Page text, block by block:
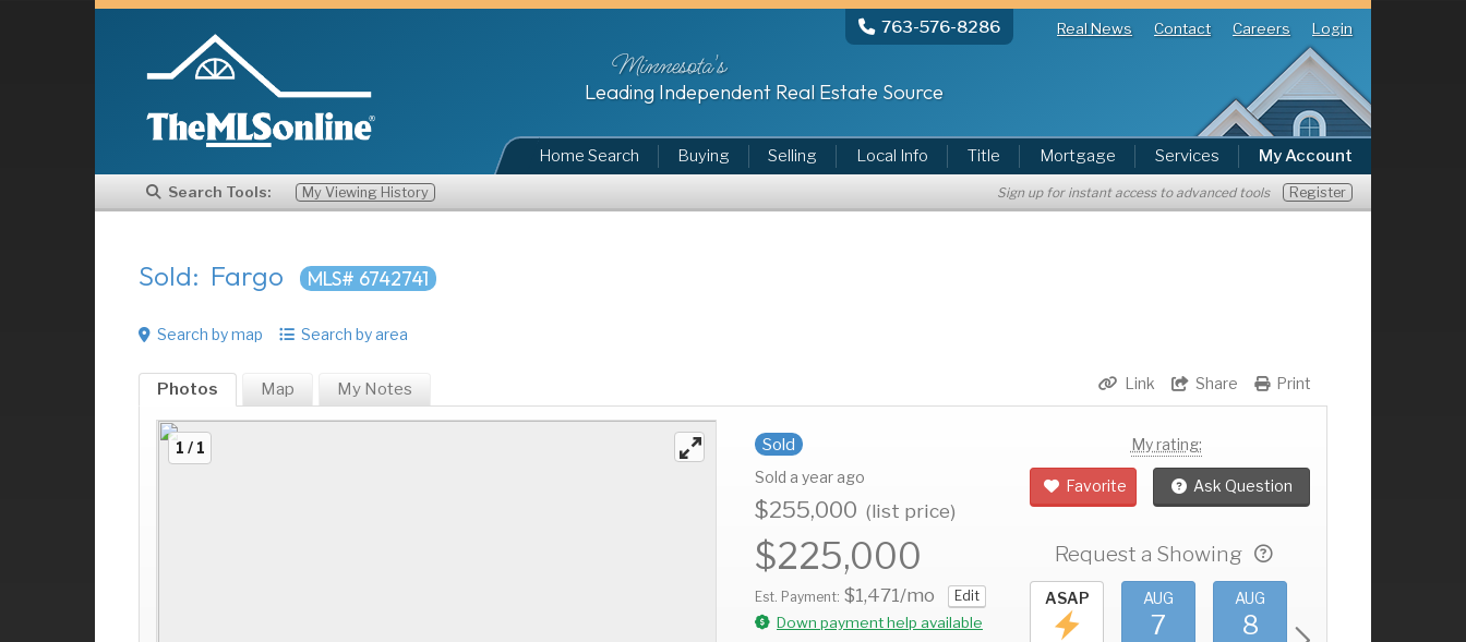
763-576-8286 Real News Contact Careers Login
Minnesota's
Leading Independent Real Estate Source
Home Search Buying Selling Local Info Title Mortgage Services My Account
Search Tools: My Viewing History Sign up for instant access to advanced tools Register
Sold: Fargo MLS# 6742741
Search by map Search by area
Print
Share
Link
Photos Map My Notes
1 / 1 Sold
Sold a year ago
$255,000 (list price)
$225,000
Est. Payment: $1,471/mo Edit
Down payment help available
My rating:
Favorite Ask Question
Request a Showing
AUG
11
AUG
12
AUG
13
ASAP AUG
7
AUG
8